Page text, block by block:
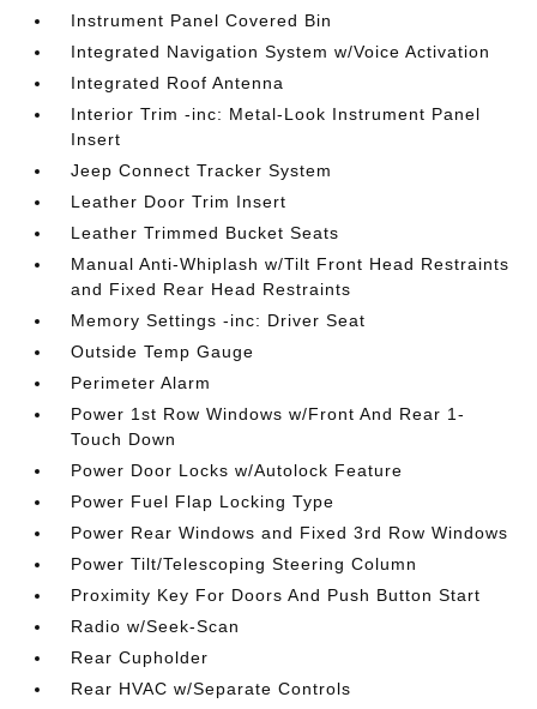
Instrument Panel Covered Bin
Integrated Navigation System w/Voice Activation
Integrated Roof Antenna
Interior Trim -inc: Metal-Look Instrument Panel
Insert
Jeep Connect Tracker System
Leather Door Trim Insert
Leather Trimmed Bucket Seats
Manual Anti-Whiplash w/Tilt Front Head Restraints
and Fixed Rear Head Restraints
Memory Settings -inc: Driver Seat
Outside Temp Gauge
Perimeter Alarm
Power 1st Row Windows w/Front And Rear 1-
Touch Down
Power Door Locks w/Autolock Feature
Power Fuel Flap Locking Type
Power Rear Windows and Fixed 3rd Row Windows
Power Tilt/Telescoping Steering Column
Proximity Key For Doors And Push Button Start
Radio w/Seek-Scan
Rear Cupholder
Rear HVAC w/Separate Controls